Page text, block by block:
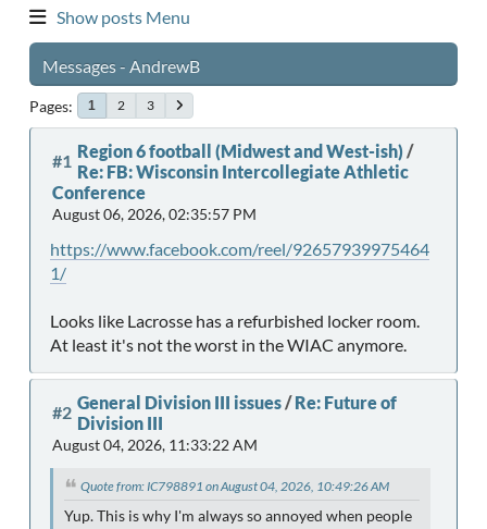
Show posts Menu
Messages - AndrewB
Pages 1 2 3
#1 Region 6 football (Midwest and West-ish) /
Re: FB: Wisconsin Intercollegiate Athletic
Conference
August 06, 2026, 02:35:57 PM
https://www.facebook.com/reel/92657939975464
1/
Looks like Lacrosse has a refurbished locker room.
At least it's not the worst in the WIAC anymore.
#2 General Division III issues/Re: Future of
Division III
August 04, 2026, 11:33:22 AM
Quote from: IC798891 on August 04, 2026, 10:49:26 AM
Yup. This is why I'm always so annoyed when people